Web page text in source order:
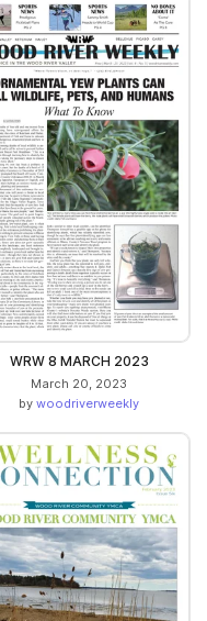
WRW 8 MARCH 2023
March 20, 2023
by woodriverweekly